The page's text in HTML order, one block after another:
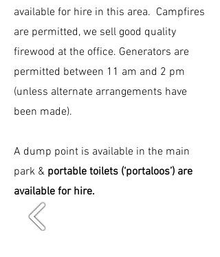
available for hire in this area. Campfires
are permitted, we sell good quality
firewood at the office. Generators are
permitted between 11 am and 2 pm
(unless alternate arrangements have
been made).
A dump point is available in the main
park & portable toilets (‘portaloos’) are
available for hire.